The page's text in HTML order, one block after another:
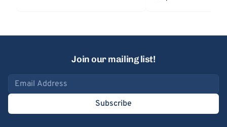
Join our mailing list!
Email address
Subscribe